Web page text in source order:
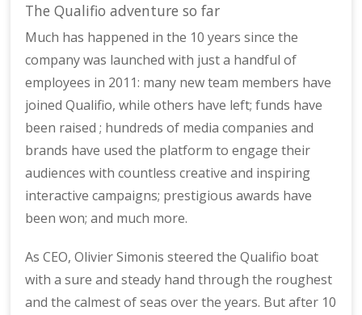
The Qualifio adventure so far
Much has happened in the 10 years since the
company was launched with just a handful of
employees in 2011: many new team members have
joined Qualifio, while others have left; funds have
been raised ; hundreds of media companies and
brands have used the platform to engage their
audiences with countless creative and inspiring
interactive campaigns; prestigious awards have
been won; and much more.
As CEO, Olivier Simonis steered the Qualifio boat
with a sure and steady hand through the roughest
and the calmest of seas over the years. But after 10